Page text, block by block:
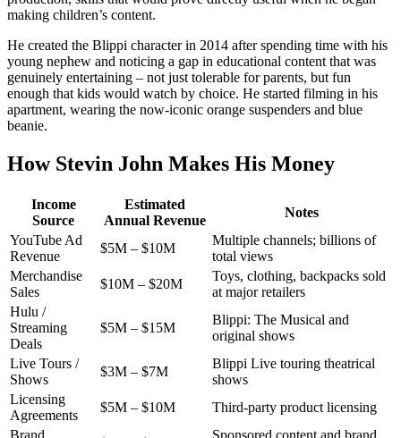
making children’s content.
He created the Blippi character in 2014 after spending time with his
young nephew and noticing a gap in educational content that was
genuinely entertaining – not just tolerable for parents, but fun
enough that kids would watch by choice. He started filming in his
apartment, wearing the now-iconic orange suspenders and blue
beanie.
How Stevin John Makes His Money
Income
Source
Estimated
Annual Revenue
Notes
YouTube Ad
Revenue
$5M – $10M
Multiple channels; billions of
total views
Merchandise
Sales
$10M – $20M
Toys, clothing, backpacks sold
at major retailers
Hulu /
Streaming
Deals
$5M – $15M
Blippi: The Musical and
original shows
Live Tours /
Shows
$3M – $7M
Blippi Live touring theatrical
shows
Licensing
Agreements
$5M – $10M
Third-party product licensing
Brand
Sponsored content and brand